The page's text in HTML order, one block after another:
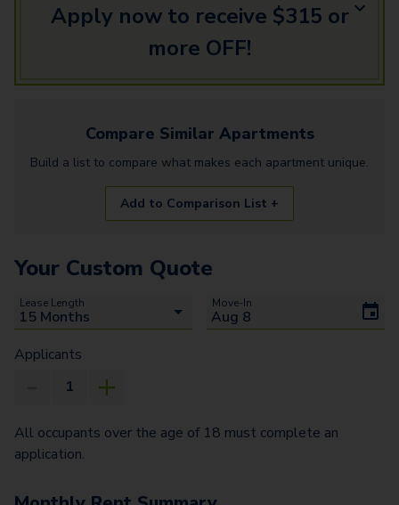
Apply now to receive $315 or
more OFF!
Compare Similar Apartments
Build a list to compare what makes each apartment unique.
Add to Comparison List +
Your Custom Quote
Lease Length Move-In
Applicants
All occupants over the age of 18 must complete an
application.